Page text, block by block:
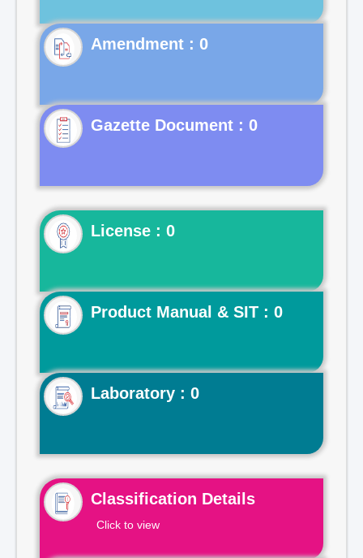
Gazette Document : 0
License : 0
Product Manual & SIT : 0
Laboratory : 0
Classification Details
Click to view